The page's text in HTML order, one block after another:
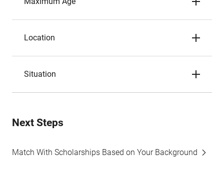
Location
Situation
Next Steps
Match With Scholarships Based on Your Background